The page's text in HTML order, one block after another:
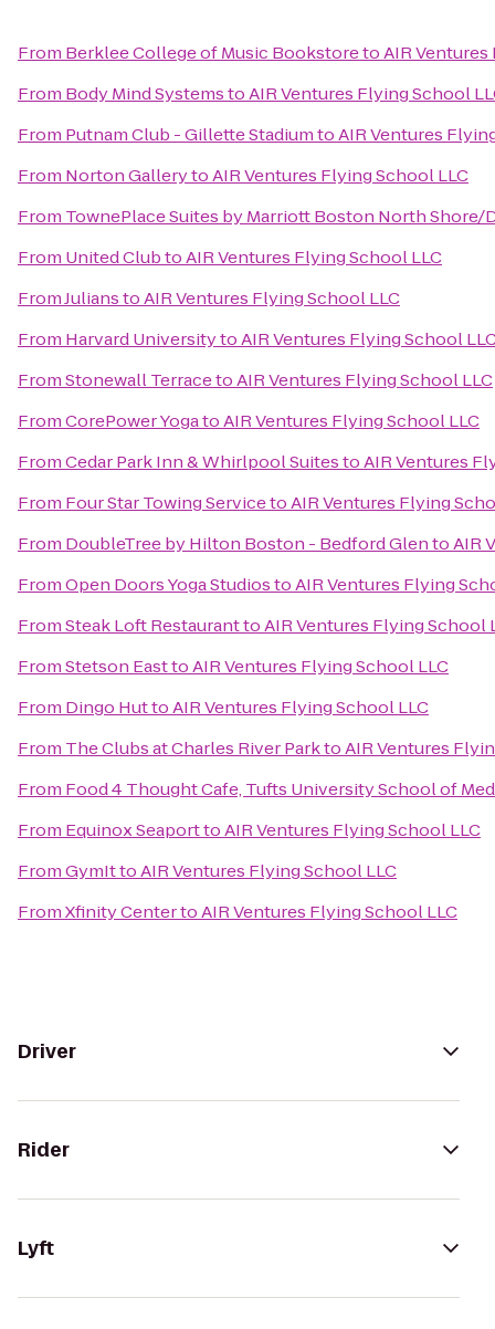
From Berklee College of Music BookstoretoAIR
From Body Mind SystemstoAIR Ventures Flying School
From Putnam Club - Gillette StadiumtoAIR Ventures
From Norton GallerytoAIR Ventures Flying School LLC
From TownePlace Suites by Marriott Boston North Shore/
From United ClubtoAIR Ventures Flying School LLC
FromJulianstoAIR Ventures Flying School LLC
From Harvard UniversitytoAIR Ventures Flying School
FromStonewall TerracetoAIR Ventures Flying School LLC
FromCorePower YogatoAIR Ventures Flying School LLC
FromCedar Park Inn & Whirlpool SuitestoAIR Ventures
From Four Star Towing ServicetoAIR Ventures Flying
From DoubleTree by Hilton Boston - Bedford GlentoAIR
FromOpen Doors Yoga StudiostoAIR Ventures Flying
FromSteak Loft RestauranttoAIR Ventures Flying School
FromStetson EasttoAIR Ventures Flying School LLC
From Dingo HuttoAIR Ventures Flying School LLC
From The Clubs at Charles River ParktoAIR Ventures
From Food 4 Thought Cafe, Tufts University School of
From Equinox SeaporttoAIR Ventures Flying School LLC
FromGymIttoAIR Ventures Flying School LLC
FromXfinity CentertoAIR Ventures Flying School LLC
Driver
Rider
Lyft